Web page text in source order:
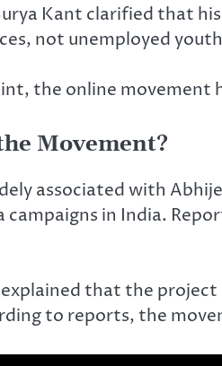
Kant clarified that
not unemployed
the online movement
Movement?
associated with
campaigns in India.
that the
to reports, the